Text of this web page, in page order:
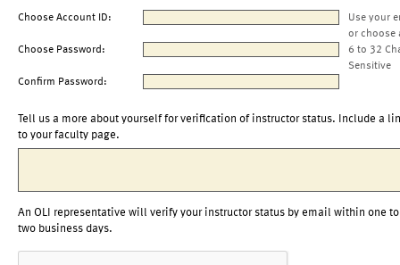
Choose Account ID:
Use your
or choose
Choose Password:
6 to 32
Sensitive
Confirm Password:
Tell us a more about yourself for verification of instructor status. Include a
to your faculty page.
An OLI representative will verify your instructor status by email within one to
two business days.